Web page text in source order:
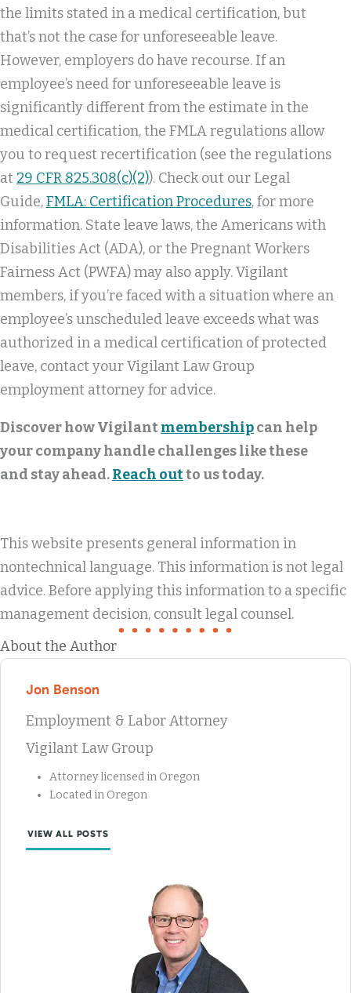
the limits stated in a medical certification, but
that’s not the case for unforeseeable leave.
However, employers do have recourse. If an
employee’s need for unforeseeable leave is
significantly different from the estimate in the
medical certification, the FMLA regulations allow
you to request recertification (see the regulations
at 29 CFR 825.308(c)(2)). Check out our Legal
Guide,FMLA: Certification Procedures, for more
information. State leave laws, the Americans with
Disabilities Act (ADA), or the Pregnant Workers
Fairness Act (PWFA) may also apply. Vigilant
members, if you’re faced with a situation where an
employee’s unscheduled leave exceeds what was
authorized in a medical certification of protected
leave, contact your Vigilant Law Group
employment attorney for advice.
Discover how Vigilantmembershipcan help
your company handle challenges like these
and stay ahead.Reach outto us today.
This website presents general information in
nontechnical language. This information is not legal
advice. Before applying this information to a specific
management decision, consult legal counsel.
About the Author
Jon Benson
Employment & Labor Attorney
Vigilant Law Group
Attorney licensed in Oregon
Located in Oregon
VIEW ALL POSTS